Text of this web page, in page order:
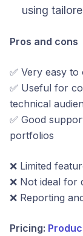
using
Pros and cons
✅ Very easy
✅ Useful for
technical
✅ Good
portfolios
❌ Limited
❌ Not ideal for
❌ Reporting
Pricing: